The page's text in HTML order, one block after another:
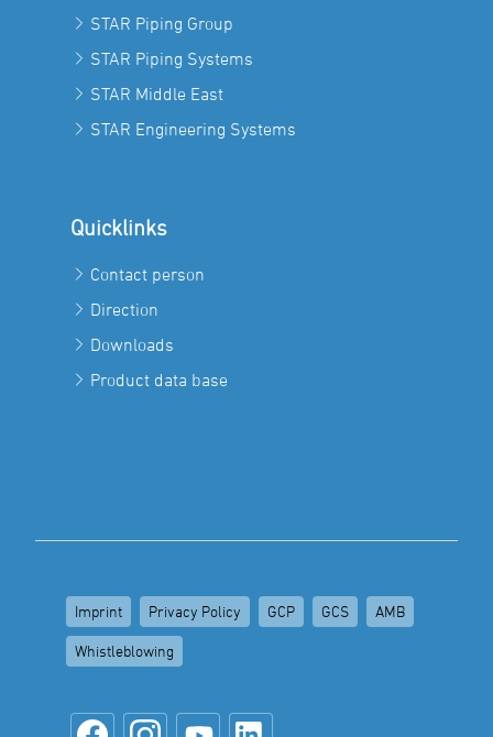
STAR Piping Group
STAR Piping Systems
STAR Middle East
STAR Engineering Systems
Quicklinks
Contact person
Direction
Downloads
Product data base
Imprint Privacy Policy GCP GCS AMB
Whistleblowing